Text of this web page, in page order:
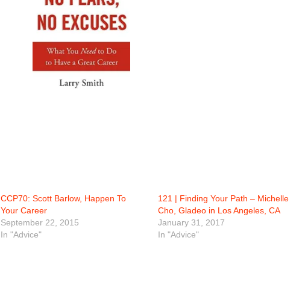
CCP70: Scott Barlow, Happen To
Your Career
September 22, 2015
In "Advice"
121 | Finding Your Path – Michelle
Cho, Gladeo in Los Angeles, CA
January 31, 2017
In "Advice"